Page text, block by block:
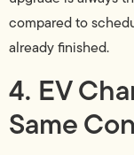
compared to
already finished.
4. EV
Same